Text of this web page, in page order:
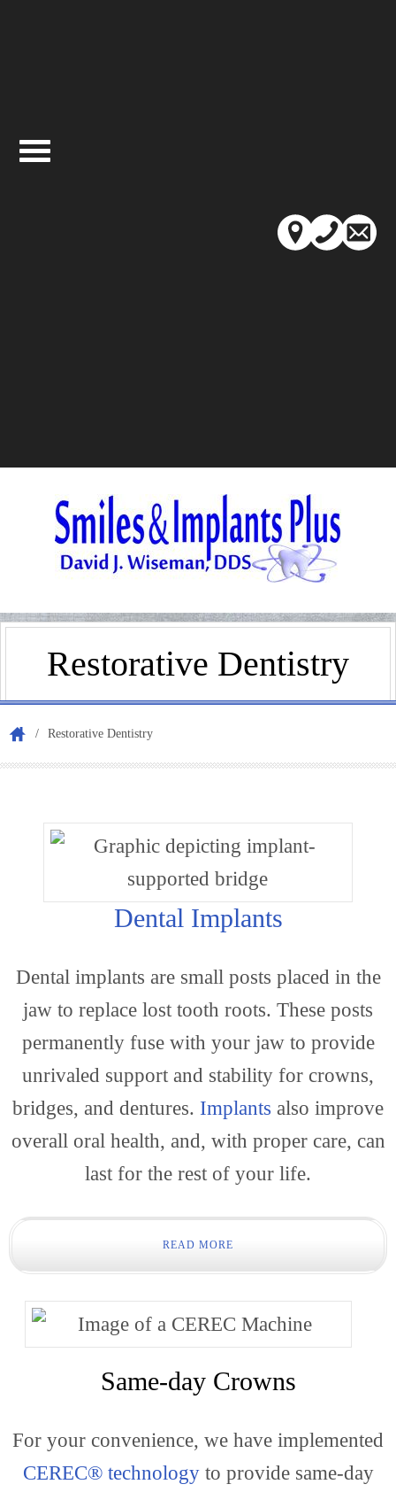
Home
Our
Restorative Dentistry
/ Restorative Dentistry
Dental Implants
Dental implants are small posts placed in the
jaw to replace lost tooth roots. These posts
permanently fuse with your jaw to provide
unrivaled support and stability for crowns,
bridges, and dentures. Implants also improve
overall oral health, and, with proper care, can
last for the rest of your life.
READ MORE
Same-day Crowns
For your convenience, we have implemented
CEREC® technologyto provide same-day